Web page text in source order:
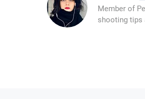
Member of
shooting tips